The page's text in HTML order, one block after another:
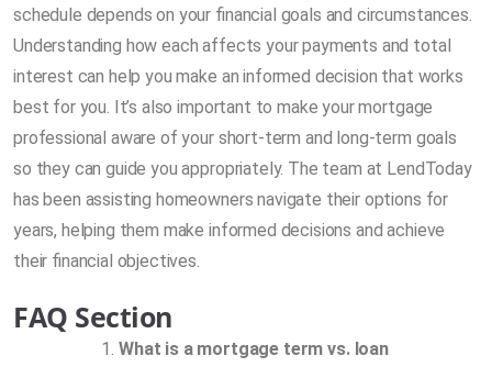
schedule depends on your financial goals and circumstances.
Understanding how each affects your payments and total
interest can help you make an informed decision that works
best for you. It’s also important to make your mortgage
professional aware of your short-term and long-term goals
so they can guide you appropriately. The team at LendToday
has been assisting homeowners navigate their options for
years, helping them make informed decisions and achieve
their financial objectives.
FAQ Section
What is a mortgage term vs. loan